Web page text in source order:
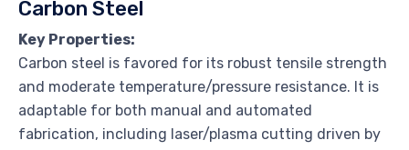
Carbon Steel
Key Properties:
Carbon steel is favored for its robust tensile strength
and moderate temperature/pressure resistance. It is
adaptable for both manual and automated
fabrication, including laser/plasma cutting driven by